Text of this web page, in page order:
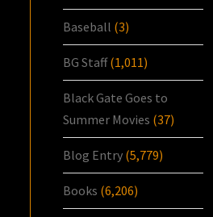
Baseball (3)
BG Staff(1,011)
Black Gate Goes to
Summer Movies (37)
Blog Entry (5,779)
Books (6,206)